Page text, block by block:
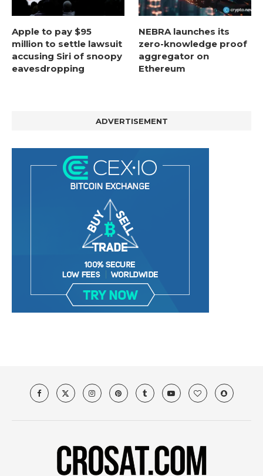
Apple to pay $95
million to settle lawsuit
accusing Siri of snoopy
eavesdropping
NEBRA launches its
zero-knowledge proof
aggregator on
Ethereum
ADVERTISEMENT